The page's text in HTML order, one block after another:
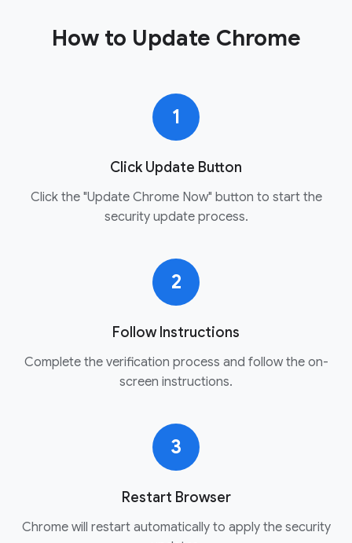
How to Update Chrome
1
Click Update Button
Click the "Update Chrome Now" button to start the
security update process.
2
Follow Instructions
Complete the verification process and follow the on-
screen instructions.
3
Restart Browser
Chrome will restart automatically to apply the security